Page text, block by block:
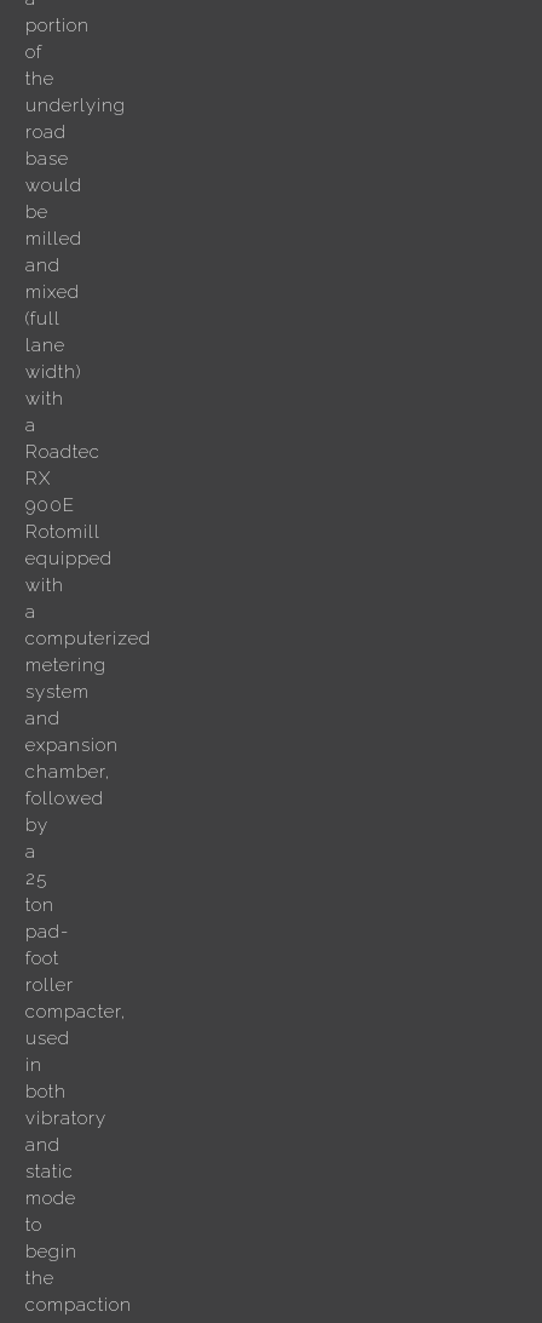
portion
of
the
underlying
road
base
would
be
milled
and
mixed
(full
lane
width)
with
a
Roadtec
RX
900E
Rotomill
equipped
with
a
computerized
metering
system
and
expansion
chamber,
followed
by
a
25
ton
pad-
foot
roller
compacter,
used
in
both
vibratory
and
static
mode
to
begin
the
compaction